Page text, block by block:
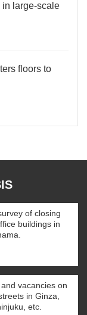
in large-scale
floors to
of closing
buildings in
vacancies on
in Ginza,
etc.